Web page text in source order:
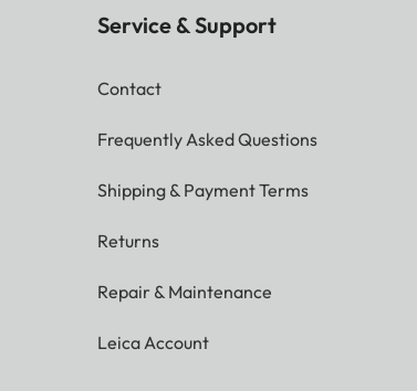
Service & Support
Contact
Frequently Asked Questions
Shipping & Payment Terms
Returns
Repair & Maintenance
Leica Account